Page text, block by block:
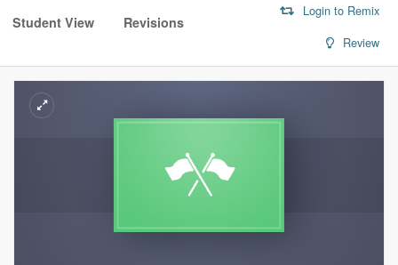
Student View Revisions
Login to Remix
Review